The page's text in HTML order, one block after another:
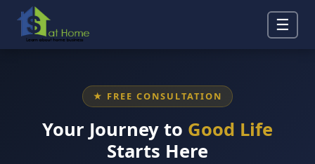
☰
★ FREE CONSULTATION
Your Journey to Good Life
Starts Here